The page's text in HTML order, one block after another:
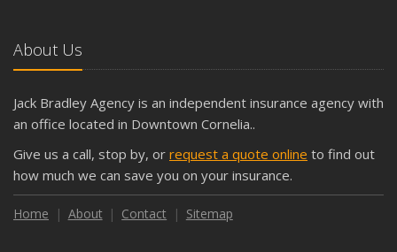
About Us
Jack Bradley Agency is an independent insurance agency with
an office located in Downtown Cornelia..
Give us a call, stop by, or request a quote online to find out
how much we can save you on your insurance.
Home About Contact Sitemap